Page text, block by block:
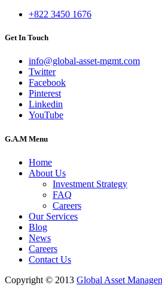
+822 3450 1676
Get In Touch
info@global-asset-mgmt.com
Twitter
Facebook
Pinterest
Linkedin
YouTube
G.A.M Menu
Home
About Us
Investment Strategy
FAQ
Careers
Our Services
Blog
News
Careers
Contact Us
Copyright © 2013 Global Asset